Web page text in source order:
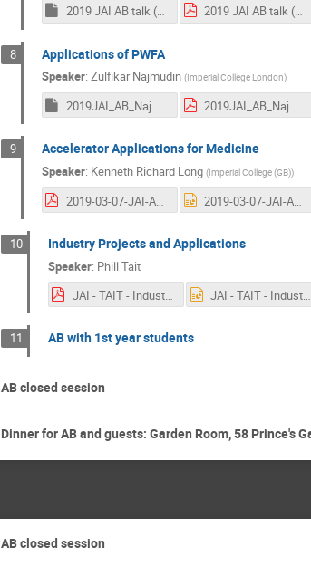
2019 JAI AB talk (Hooker).key 2019 JAI AB talk (Hooker).pdf
8 Applications of PWFA
Speaker: Zulfikar Najmudin (Imperial College London)
2019JAI_AB_Najmudin.key 2019JAI_AB_Najmudin.pdf
9 Accelerator Applications for Medicine
Speaker: Kenneth Richard Long (Imperial College (GB))
2019-03-07-JAI-AB-LONG.pdf 2019-03-07-JAI-AB-LONG.pptx
10 Industry Projects and Applications
Speaker: Phill Tait
JAI - TAIT - Industry - 7th March.pdf
11 AB with 1st year students
AB closed session
Dinner for AB and guests: Garden Room, 58 Prince's
AB closed session